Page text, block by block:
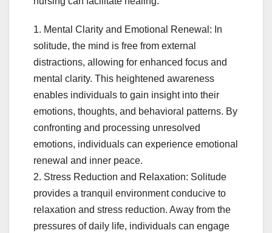
1. Mental Clarity and Emotional Renewal: In
solitude, the mind is free from external
distractions, allowing for enhanced focus and
mental clarity. This heightened awareness
enables individuals to gain insight into their
emotions, thoughts, and behavioral patterns. By
confronting and processing unresolved
emotions, individuals can experience emotional
renewal and inner peace.
2. Stress Reduction and Relaxation: Solitude
provides a tranquil environment conducive to
relaxation and stress reduction. Away from the
pressures of daily life, individuals can engage